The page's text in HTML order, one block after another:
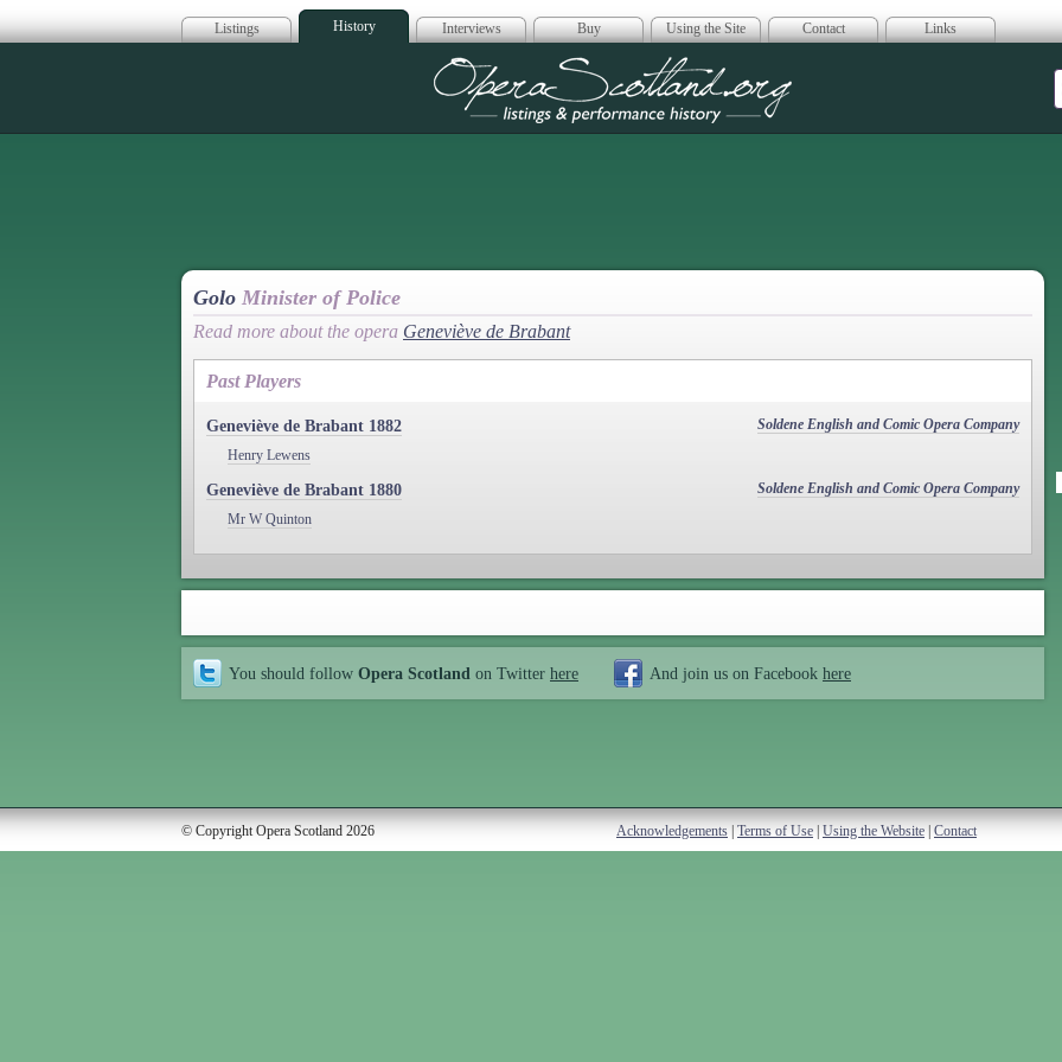
Listings History Interviews Buy Using the Site Contact Links
Opera Scotland
Golo Minister of Police
Read more about the opera Geneviève de Brabant
Past Players
Geneviève de Brabant 1882
Soldene English and Comic Opera Company
Henry Lewens
Geneviève de Brabant 1880
Soldene English and Comic Opera Company
Mr W Quinton
You should follow Opera Scotland on Twitter here And join us on Facebook here
© Copyright Opera Scotland 2026 Acknowledgements Terms of Use Using the Website Contact